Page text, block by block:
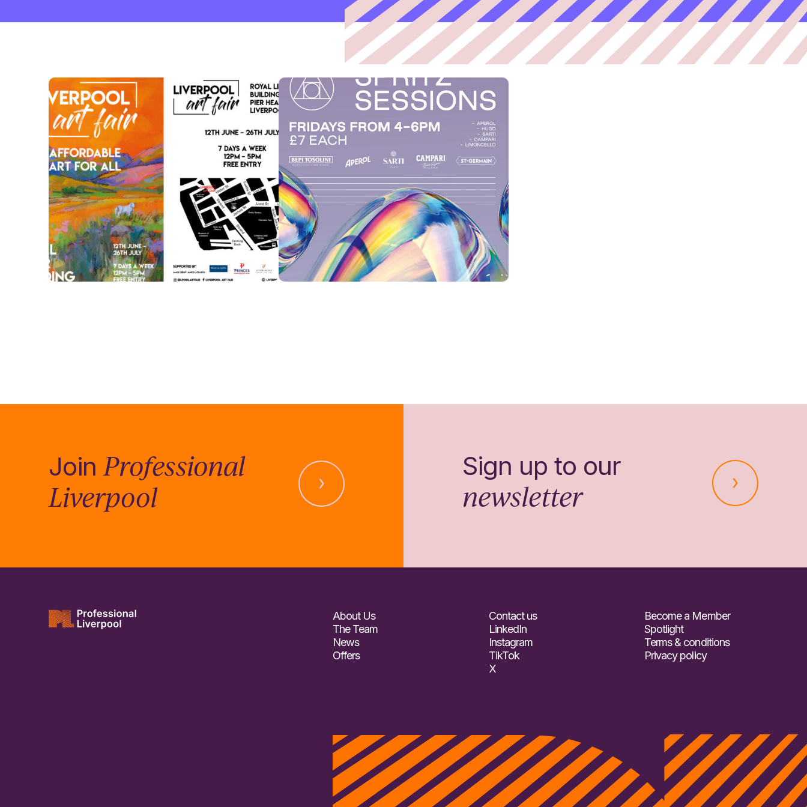
Join Professional
Liverpool
Sign up to our
newsletter
About Us
The Team
News
Offers
Contact us
LinkedIn
Instagram
TikTok
X
Become a Member
Spotlight
Terms & conditions
Privacy policy